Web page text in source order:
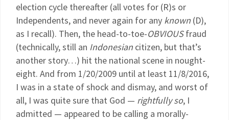
election cycle thereafter (all votes for (R)s or
Independents, and never again for any known (D),
as I recall). Then, the head-to-toe-OBVIOUSfraud
(technically, still an Indonesian citizen, but that’s
another story…) hit the national scene in nought-
eight. And from 1/20/2009 until at least 11/8/2016,
I was in a state of shock and dismay, and worst of
all, I was quite sure that God — rightfully so, I
admitted — appeared to be calling a morally-